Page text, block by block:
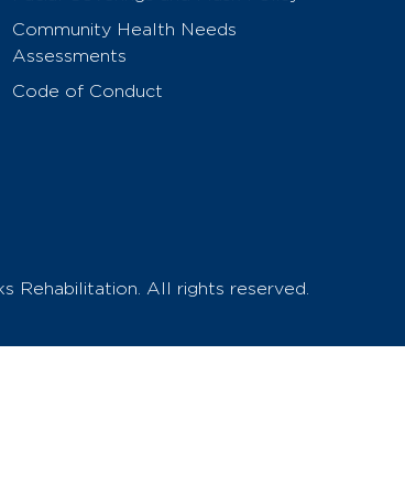
Community Health Needs
Assessments
Code of Conduct
Rehabilitation. All rights reserved.